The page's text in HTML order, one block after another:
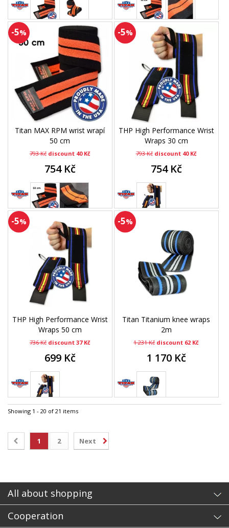
-5%
Titan MAX RPM wrist wrapí
50 cm
793 Kč discount 40 Kč
754 Kč
-5%
THP High Performance Wrist
Wraps 30 cm
793 Kč discount 40 Kč
754 Kč
-5%
THP High Performance Wrist
Wraps 50 cm
736 Kč discount 37 Kč
699 Kč
-5%
Titan Titanium knee wraps
2m
1 231 Kč discount 62 Kč
1 170 Kč
Showing 1 - 20 of 21 items
1 2 Next
All about shopping
Cooperation